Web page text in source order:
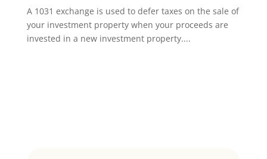
A 1031 exchange is used to defer taxes on the sale of
your investment property when your proceeds are
invested in a new investment property....